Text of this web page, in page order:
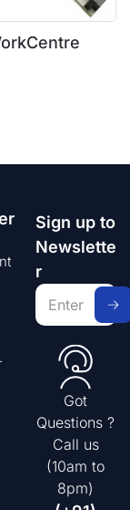
Sign up to
Newslette
r
Got
Questions ?
Call us
(10am to
8pm)